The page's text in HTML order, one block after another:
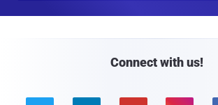
Connect with us!